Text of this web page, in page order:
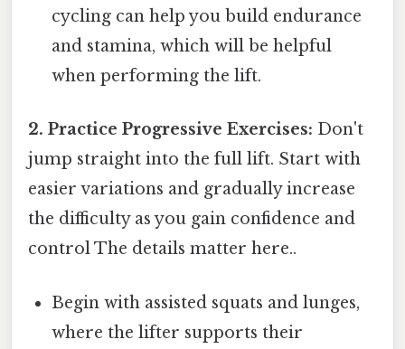
cycling can help you build endurance
and stamina, which will be helpful
when performing the lift.
2. Practice Progressive Exercises: Don't
jump straight into the full lift. Start with
easier variations and gradually increase
the difficulty as you gain confidence and
control The details matter here..
Begin with assisted squats and lunges,
where the lifter supports their